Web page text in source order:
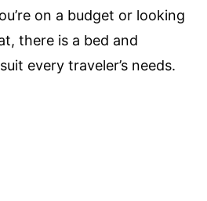
on a budget or looking
there is a bed and
every traveler’s needs.